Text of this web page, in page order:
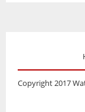
Copyright 2017